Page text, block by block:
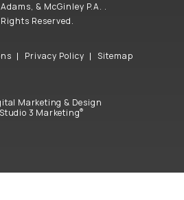
& McGinley P.A. .
Reserved.
Privacy Policy Sitemap
Marketing & Design
3 Marketing®